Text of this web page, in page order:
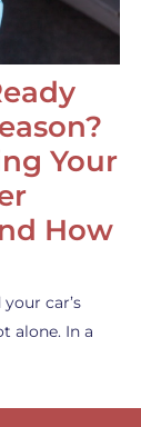
Your
How
car’s
alone. In a